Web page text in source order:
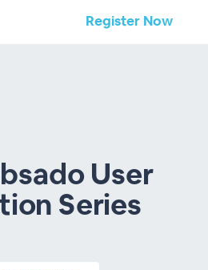
Register Now
User
Series